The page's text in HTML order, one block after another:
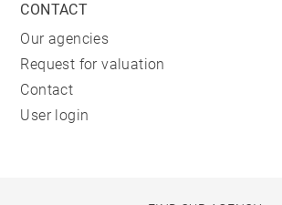
CONTACT
Our agencies
Request for valuation
Contact
User login